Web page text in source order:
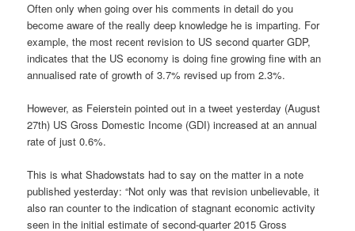
Often only when going over his comments in detail do you
become aware of the really deep knowledge he is imparting. For
example, the most recent revision to US second quarter GDP,
indicates that the US economy is doing fine growing fine with an
annualised rate of growth of 3.7% revised up from 2.3%.
However, as Feierstein pointed out in a tweet yesterday (August
27th) US Gross Domestic Income (GDI) increased at an annual
rate of just 0.6%.
This is what Shadowstats had to say on the matter in a note
published yesterday: “Not only was that revision unbelievable, it
also ran counter to the indication of stagnant economic activity
seen in the initial estimate of second-quarter 2015 Gross